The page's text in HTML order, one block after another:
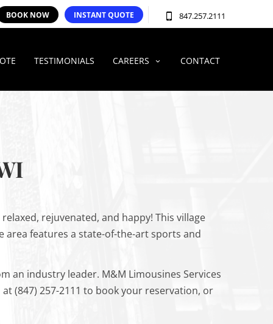
847.257.2111
BOOK NOW INSTANT QUOTE
TESTIMONIALS CAREERS CONTACT
rejuvenated, and happy! This village
area features a state-of-the-art sports and
an industry leader. M&M Limousines Services
at (847) 257-2111 to book your reservation, or